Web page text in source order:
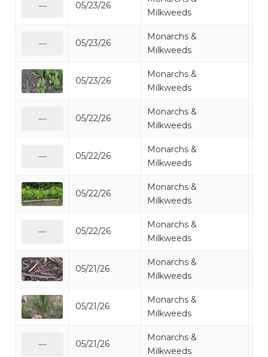
05/23/26
Milkweeds
05/23/26
Monarchs &
Milkweeds
05/23/26
Monarchs &
Milkweeds
05/22/26
Monarchs &
Milkweeds
05/22/26
Monarchs &
Milkweeds
05/22/26
Monarchs &
Milkweeds
05/22/26
Monarchs &
Milkweeds
05/21/26
Monarchs &
Milkweeds
05/21/26
Monarchs &
Milkweeds
05/21/26
Monarchs &
Milkweeds
—
—
—
—
—
—